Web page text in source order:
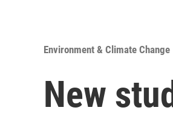
Environment & Climate Change
New